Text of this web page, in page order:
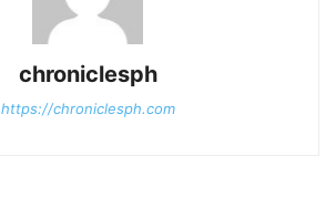
chroniclesph
https://chroniclesph.com